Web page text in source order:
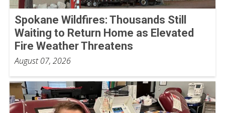
Spokane Wildfires: Thousands Still
Waiting to Return Home as Elevated
Fire Weather Threatens
August 07, 2026